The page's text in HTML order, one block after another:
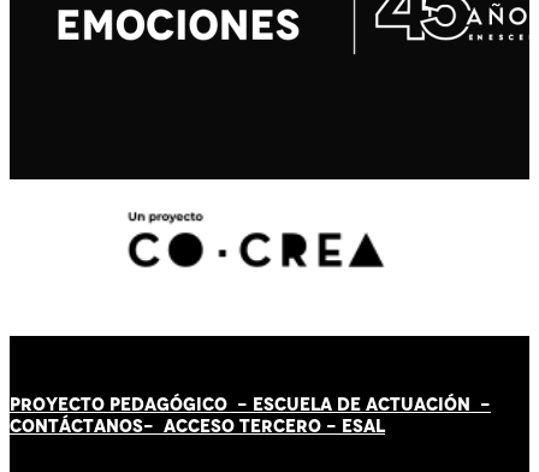
PROYECTO PEDAGÓGICO - ESCUELA DE ACTUACIÓN -
CONTÁCTANOS- ACCESO TERCERO - ESAL